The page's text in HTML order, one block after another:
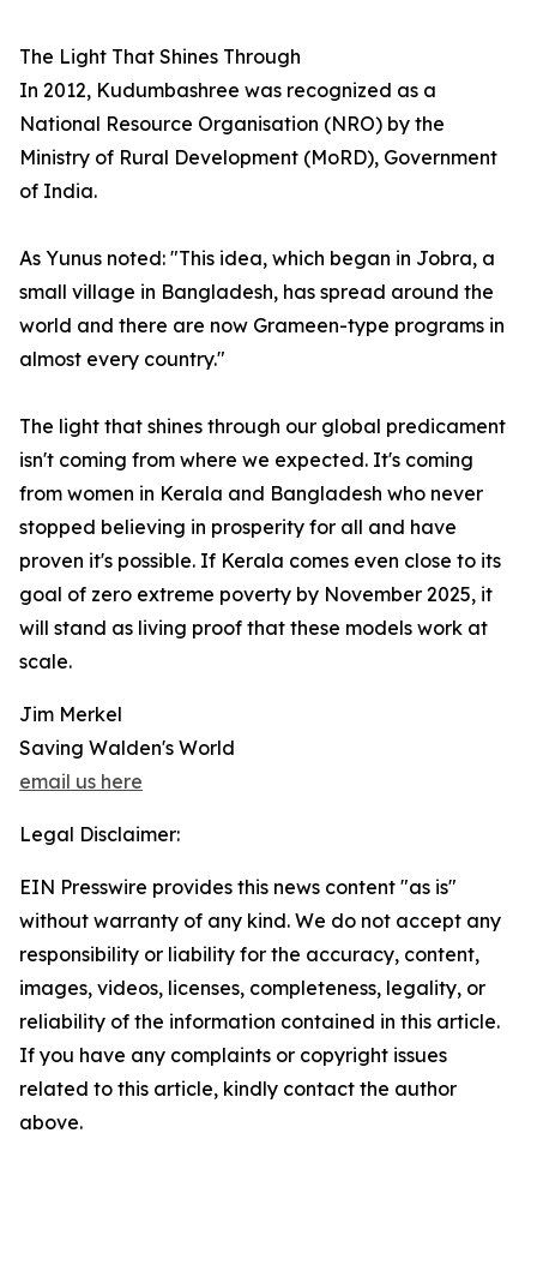
The Light That Shines Through
In 2012, Kudumbashree was recognized as a
National Resource Organisation (NRO) by the
Ministry of Rural Development (MoRD), Government
of India.
As Yunus noted: "This idea, which began in Jobra, a
small village in Bangladesh, has spread around the
world and there are now Grameen-type programs in
almost every country."
The light that shines through our global predicament
isn't coming from where we expected. It's coming
from women in Kerala and Bangladesh who never
stopped believing in prosperity for all and have
proven it's possible. If Kerala comes even close to its
goal of zero extreme poverty by November 2025, it
will stand as living proof that these models work at
scale.
Jim Merkel
Saving Walden's World
email us here
Legal Disclaimer:
EIN Presswire provides this news content "as is"
without warranty of any kind. We do not accept any
responsibility or liability for the accuracy, content,
images, videos, licenses, completeness, legality, or
reliability of the information contained in this article.
If you have any complaints or copyright issues
related to this article, kindly contact the author
above.